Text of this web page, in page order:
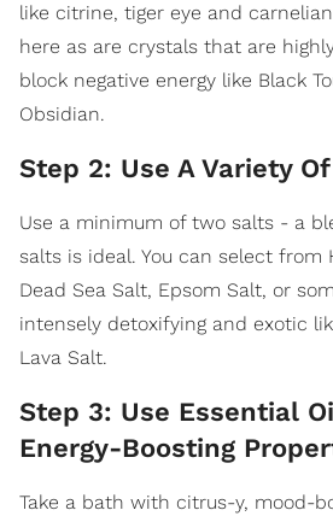
like citrine, tiger eye and
here as are crystals that are
block negative energy like Black
Obsidian.
Step 2: Use A Variety
Use a minimum of two salts - a
salts is ideal. You can select from
Dead Sea Salt, Epsom Salt, or
intensely detoxifying and exotic
Lava Salt.
Step 3: Use Essential
Energy-Boosting
Take a bath with citrus-y, mood-